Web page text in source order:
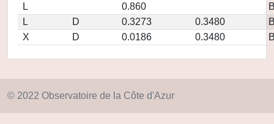
L
0.860
L
D 0.3273 0.3480
X
D 0.0186 0.3480
© 2022 Observatoire de la Côte d'Azur